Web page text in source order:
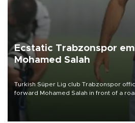
Ecstatic Trabzonspor
Mohamed Salah
Turkish Süper Lig club Trabzonspor
forward Mohamed Salah in front of a